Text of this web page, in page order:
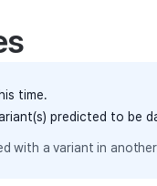
time.
predicted to be
with a variant in